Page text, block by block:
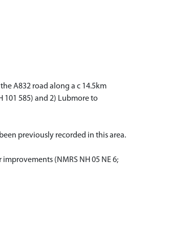
A832 road along a c 14.5km
101 585) and 2) Lubmore to
previously recorded in this area.
(NMRS NH 05 NE 6;